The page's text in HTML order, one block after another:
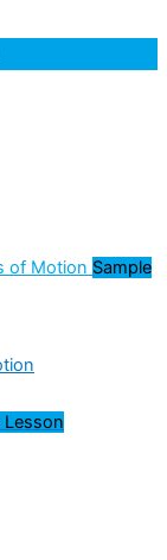
of Motion Sample
Lesson